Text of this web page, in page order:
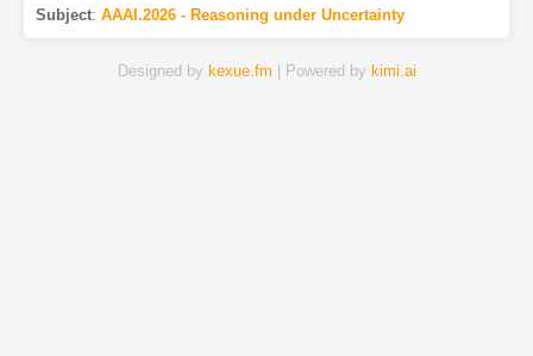
Subject: AAAI.2026 - Reasoning under Uncertainty
Designed by kexue.fm | Powered by kimi.ai